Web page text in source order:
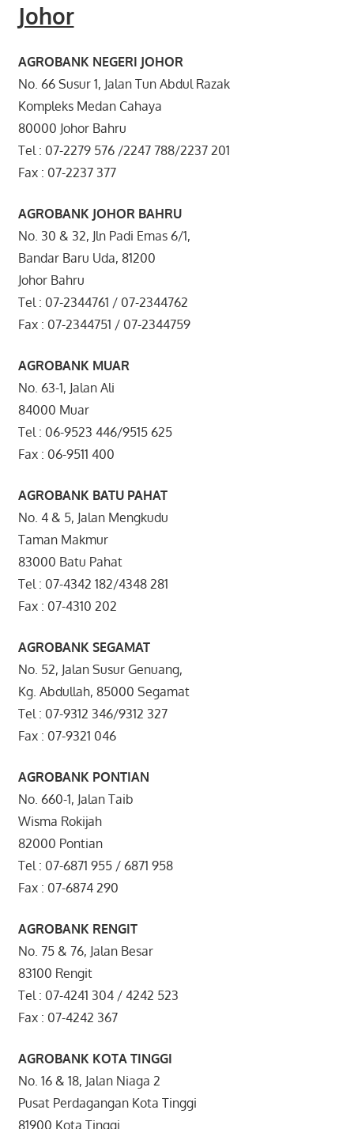
Johor
AGROBANK NEGERI JOHOR
No. 66 Susur 1, Jalan Tun Abdul Razak
Kompleks Medan Cahaya
80000 Johor Bahru
Tel : 07-2279 576 /2247 788/2237 201
Fax : 07-2237 377
AGROBANK JOHOR BAHRU
No. 30 & 32, Jln Padi Emas 6/1,
Bandar Baru Uda, 81200
Johor Bahru
Tel : 07-2344761 / 07-2344762
Fax : 07-2344751 / 07-2344759
AGROBANK MUAR
No. 63-1, Jalan Ali
84000 Muar
Tel : 06-9523 446/9515 625
Fax : 06-9511 400
AGROBANK BATU PAHAT
No. 4 & 5, Jalan Mengkudu
Taman Makmur
83000 Batu Pahat
Tel : 07-4342 182/4348 281
Fax : 07-4310 202
AGROBANK SEGAMAT
No. 52, Jalan Susur Genuang,
Kg. Abdullah, 85000 Segamat
Tel : 07-9312 346/9312 327
Fax : 07-9321 046
AGROBANK PONTIAN
No. 660-1, Jalan Taib
Wisma Rokijah
82000 Pontian
Tel : 07-6871 955 / 6871 958
Fax : 07-6874 290
AGROBANK RENGIT
No. 75 & 76, Jalan Besar
83100 Rengit
Tel : 07-4241 304 / 4242 523
Fax : 07-4242 367
AGROBANK KOTA TINGGI
No. 16 & 18, Jalan Niaga 2
Pusat Perdagangan Kota Tinggi
81900 Kota Tinggi